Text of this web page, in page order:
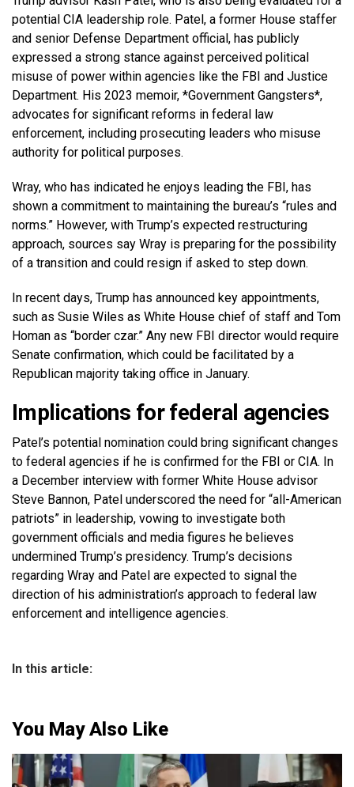
potential CIA leadership role. Patel, a former House staffer
and senior Defense Department official, has publicly
expressed a strong stance against perceived political
misuse of power within agencies like the FBI and Justice
Department. His 2023 memoir, *Government Gangsters*,
advocates for significant reforms in federal law
enforcement, including prosecuting leaders who misuse
authority for political purposes.
Wray, who has indicated he enjoys leading the FBI, has
shown a commitment to maintaining the bureau’s “rules and
norms.” However, with Trump’s expected restructuring
approach, sources say Wray is preparing for the possibility
of a transition and could resign if asked to step down.
In recent days, Trump has announced key appointments,
such as Susie Wiles as White House chief of staff and Tom
Homan as “border czar.” Any new FBI director would require
Senate confirmation, which could be facilitated by a
Republican majority taking office in January.
Implications for federal agencies
Patel’s potential nomination could bring significant changes
to federal agencies if he is confirmed for the FBI or CIA. In
a December interview with former White House advisor
Steve Bannon, Patel underscored the need for “all-American
patriots” in leadership, vowing to investigate both
government officials and media figures he believes
undermined Trump’s presidency. Trump’s decisions
regarding Wray and Patel are expected to signal the
direction of his administration’s approach to federal law
enforcement and intelligence agencies.
In this article:
You May Also Like